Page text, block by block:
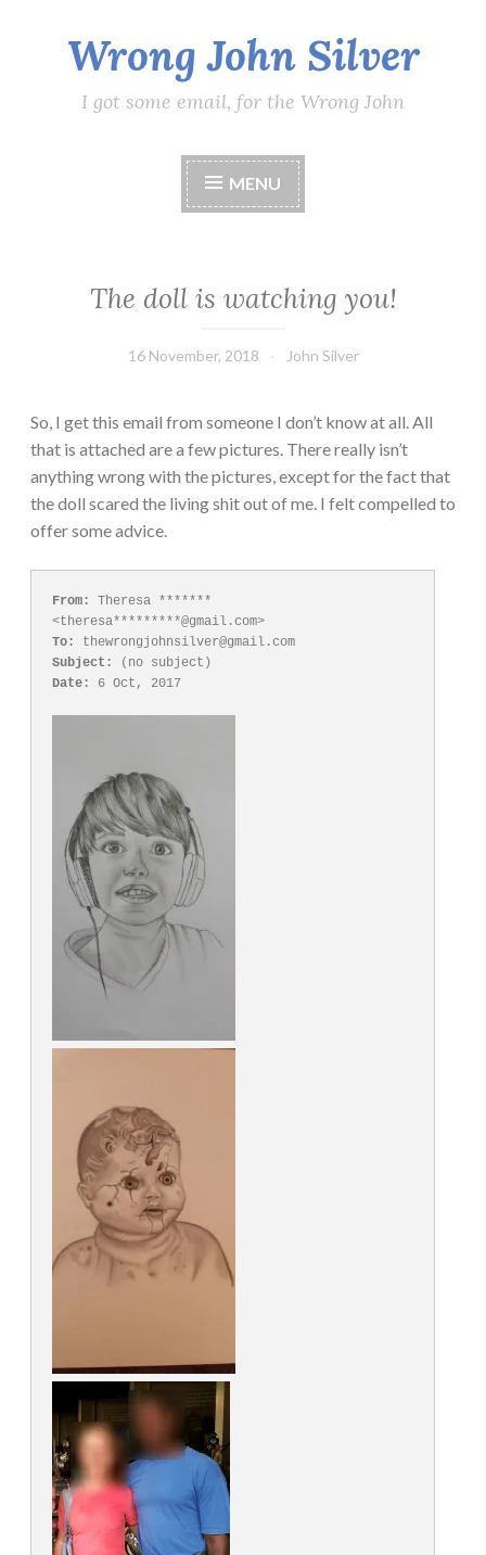
content
Wrong John Silver
I got some email, for the Wrong John
MENU
The doll is watching you!
16 November, 2018 John Silver
So, I get this email from someone I don’t know at all. All
that is attached are a few pictures. There really isn’t
anything wrong with the pictures, except for the fact that
the doll scared the living shit out of me. I felt compelled to
offer some advice.
From:
Theresa *******
To:
Subject:
Date:
6 Oct, 2017